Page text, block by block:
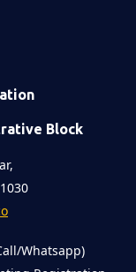
Block
Whatsapp)